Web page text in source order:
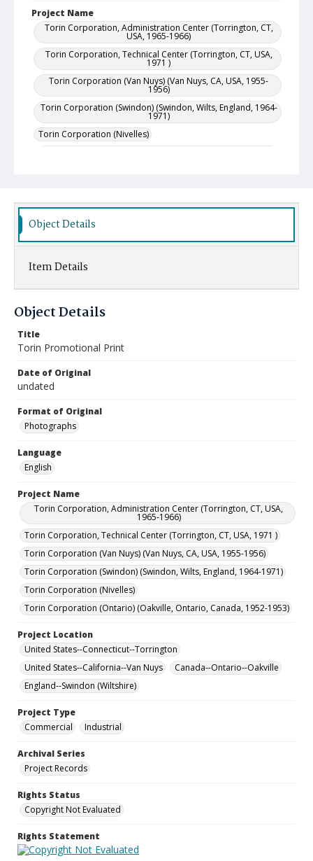
Project Name
Torin Corporation, Administration Center (Torrington, CT,
USA, 1965-1966)
Torin Corporation, Technical Center (Torrington, CT, USA,
1971 )
Torin Corporation (Van Nuys) (Van Nuys, CA, USA, 1955-
1956)
Torin Corporation (Swindon) (Swindon, Wilts, England, 1964-
1971)
Torin Corporation (Nivelles)
United States--Connecticut--Torrington
United States--California--Van Nuys
Canada--Ontario--Oakville
England--Swindon (Wiltshire)
Object Details
Item Details
Object Details
Title
Torin Promotional Print
Date of Original
undated
Format of Original
Photographs
Language
English
Project Name
Torin Corporation, Administration Center (Torrington, CT, USA,
1965-1966)
Torin Corporation, Technical Center (Torrington, CT, USA, 1971 )
Torin Corporation (Van Nuys) (Van Nuys, CA, USA, 1955-1956)
Torin Corporation (Swindon) (Swindon, Wilts, England, 1964-1971)
Torin Corporation (Nivelles)
Torin Corporation (Ontario) (Oakville, Ontario, Canada, 1952-1953)
Project Location
United States--Connecticut--Torrington
United States--California--Van Nuys
Canada--Ontario--Oakville
England--Swindon (Wiltshire)
Project Type
Commercial
Industrial
Archival Series
Project Records
Rights Status
Copyright Not Evaluated
Rights Statement